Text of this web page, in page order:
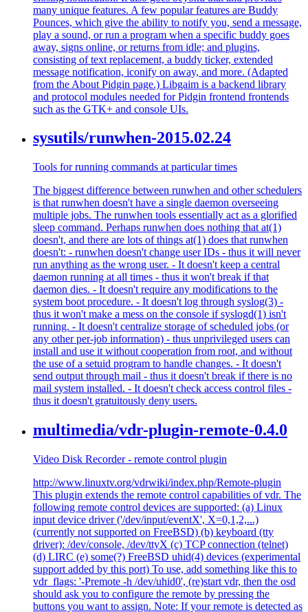
many unique features. A few popular features are Buddy
Pounces, which give the ability to notify you, send a message,
play a sound, or run a program when a specific buddy goes
away, signs online, or returns from idle; and plugins,
consisting of text replacement, a buddy ticker, extended
message notification, iconify on away, and more. (Adapted
from the About Pidgin page.) Libgaim is a backend library
and protocol modules needed for Pidgin frontend frontends
such as the GTK+ and console UIs.
sysutils/runwhen-2015.02.24
Tools for running commands at particular times
The biggest difference between runwhen and other schedulers
is that runwhen doesn't have a single daemon overseeing
multiple jobs. The runwhen tools essentially act as a glorified
sleep command. Perhaps runwhen does nothing that at(1)
doesn't, and there are lots of things at(1) does that runwhen
doesn't: - runwhen doesn't change user IDs - thus it will never
run anything as the wrong user. - It doesn't keep a central
daemon running at all times - thus it won't break if that
daemon dies. - It doesn't require any modifications to the
system boot procedure. - It doesn't log through syslog(3) -
thus it won't make a mess on the console if syslogd(1) isn't
running. - It doesn't centralize storage of scheduled jobs (or
any other per-job information) - thus unprivileged users can
install and use it without cooperation from root, and without
the use of a setuid program to handle changes. - It doesn't
send output through mail - thus it doesn't break if there is no
mail system installed. - It doesn't check access control files -
thus it doesn't gratuitously deny users.
multimedia/vdr-plugin-remote-0.4.0
Video Disk Recorder - remote control plugin
http://www.linuxtv.org/vdrwiki/index.php/Remote-plugin
This plugin extends the remote control capabilities of vdr. The
following remote control devices are supported: (a) Linux
input device driver ('/dev/input/eventX', X=0,1,2,...)
(currently not supported on FreeBSD) (b) keyboard (tty
driver): /dev/console, /dev/ttyX (c) TCP connection (telnet)
(d) LIRC (e) some(?) FreeBSD uhid(4) devices (experimental
support added by this port) To use, add something like this to
vdr_flags: '-Premote -h /dev/uhid0', (re)start vdr, then the osd
should ask you to configure the remote by pressing the
buttons you want to assign. Note: If your remote is detected as